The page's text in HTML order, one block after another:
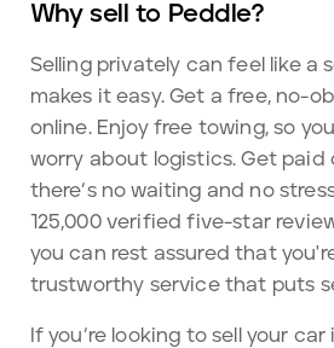
Why sell to Peddle?
Selling privately can feel like a
makes it easy. Get a free, no-
online. Enjoy free towing, so
worry about logistics. Get paid
there’s no waiting and no
125,000 verified five-star
you can rest assured that
trustworthy service that puts
If you’re looking to sell your car